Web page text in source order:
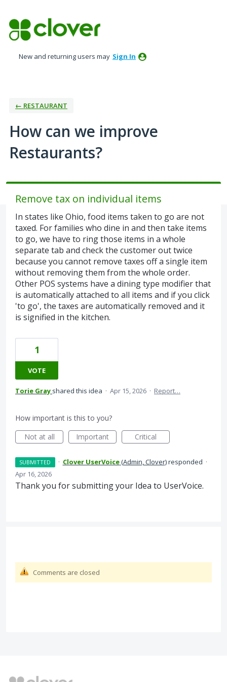
to
content
New and returning users may Sign In
← RESTAURANT
How can we improve
Restaurants?
Remove tax on individual items
In states like Ohio, food items taken to go are not
taxed. For families who dine in and then take items
to go, we have to ring those items in a whole
separate tab and check the customer out twice
because you cannot remove taxes off a single item
without removing them from the whole order.
Other POS systems have a dining type modifier that
is automatically attached to all items and if you click
'to go', the taxes are automatically removed and it
is signified in the kitchen.
1
VOTE
Torie Gray shared this idea · Apr 15, 2026 · Report…
How important is this to you?
Not at all
Important Critical
SUBMITTED · Clover UserVoice(Admin, Clover)responded ·
Apr 16, 2026
Thank you for submitting your Idea to UserVoice.
Comments are closed